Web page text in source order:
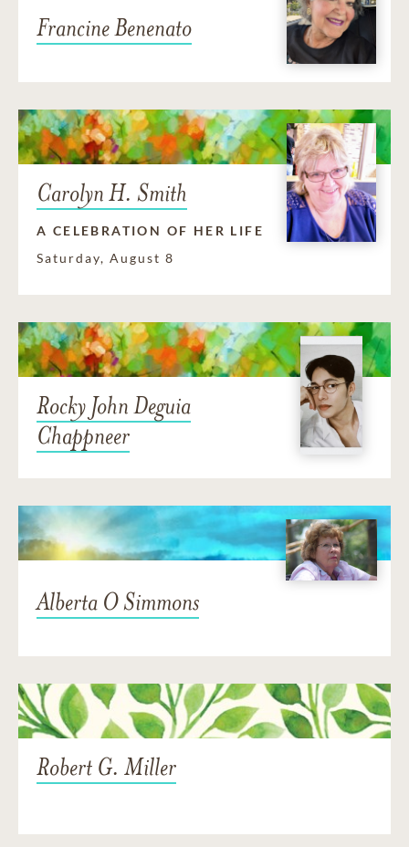
Francine Benenato
Carolyn H. Smith
A CELEBRATION OF HER LIFE
Saturday, August 8
Rocky John Deguia
Chappneer
Alberta O Simmons
Robert G. Miller